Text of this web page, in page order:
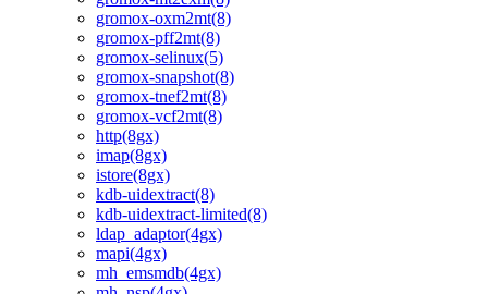
gromox-oxm2mt(8)
gromox-pff2mt(8)
gromox-selinux(5)
gromox-snapshot(8)
gromox-tnef2mt(8)
gromox-vcf2mt(8)
http(8gx)
imap(8gx)
istore(8gx)
kdb-uidextract(8)
kdb-uidextract-limited(8)
ldap_adaptor(4gx)
mapi(4gx)
mh_emsmdb(4gx)